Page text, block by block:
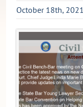
October 18th, 2021